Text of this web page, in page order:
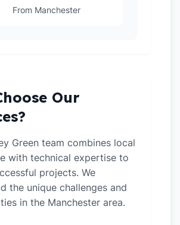
From Manchester
Our
Green team combines local
with technical expertise to
projects. We
the unique challenges and
in the Manchester area.